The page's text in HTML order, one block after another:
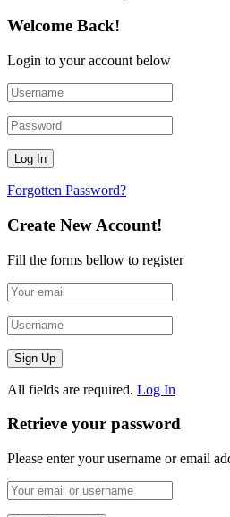
Welcome Back!
Login to your account below
Forgotten Password?
Create New Account!
Fill the forms bellow to register
All fields are required. Log In
Retrieve your password
Please enter your username or email